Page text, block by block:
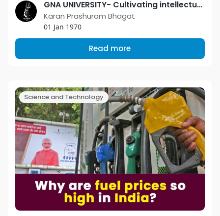
GNA UNIVERSITY- Cultivating intellectual minds with enriched industry aptitude
Karan Prashuram Bhagat
01 Jan 1970
Read more
Science and Technology